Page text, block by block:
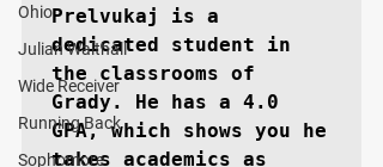
Ohio
Julian Walthall
Wide Receiver
Running Back
Sophomore
Prelvukaj is a
dedicated student in
the classrooms of
Grady. He has a 4.0
GPA, which shows you he
takes academics as